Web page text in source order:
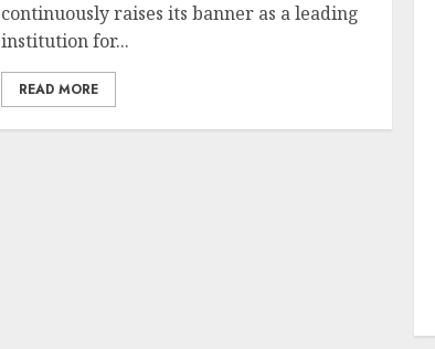
continuously raises its banner as a leading
institution for...
READ MORE